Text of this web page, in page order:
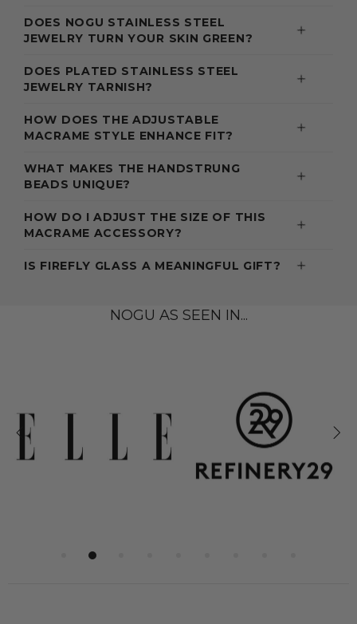
DOES NOGU STAINLESS STEEL
JEWELRY TURN YOUR SKIN GREEN?
DOES PLATED STAINLESS STEEL
JEWELRY TARNISH?
HOW DOES THE ADJUSTABLE
MACRAME STYLE ENHANCE FIT?
WHAT MAKES THE HANDSTRUNG
BEADS UNIQUE?
HOW DO I ADJUST THE SIZE OF THIS
MACRAME ACCESSORY?
IS FIREFLY GLASS A MEANINGFUL GIFT?
NOGU AS SEEN IN...